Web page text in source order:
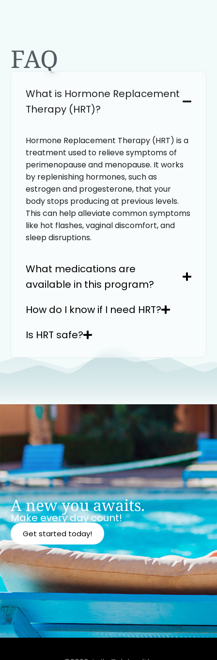
FAQ
What is Hormone Replacement
Therapy (HRT)?
Hormone Replacement Therapy (HRT) is a
treatment used to relieve symptoms of
perimenopause and menopause. It works
by replenishing hormones, such as
estrogen and progesterone, that your
body stops producing at previous levels.
This can help alleviate common symptoms
like hot flashes, vaginal discomfort, and
sleep disruptions.
What medications are
available in this program?
How do I know if I need HRT?
Is HRT safe?
A new you awaits.
Make every day count!
Get started today!